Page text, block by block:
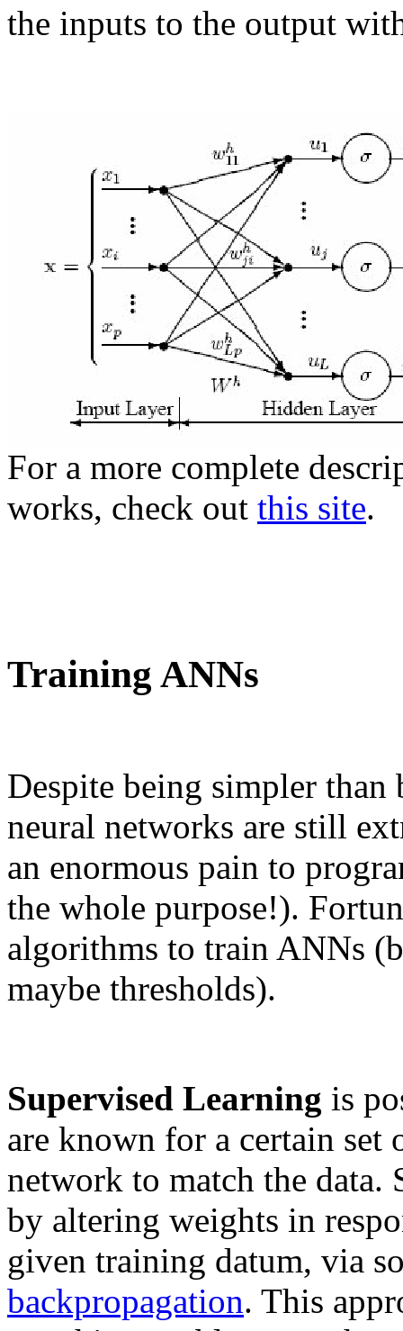
the inputs to the output
For a more complete
works, check out this site.
Training ANNs
Despite being simpler
neural networks are still
an enormous pain to
the whole purpose!).
algorithms to train ANNs
maybe thresholds).
Supervised Learning is
are known for a certain set
network to match the data.
by altering weights in
given training datum, via
backpropagation. This